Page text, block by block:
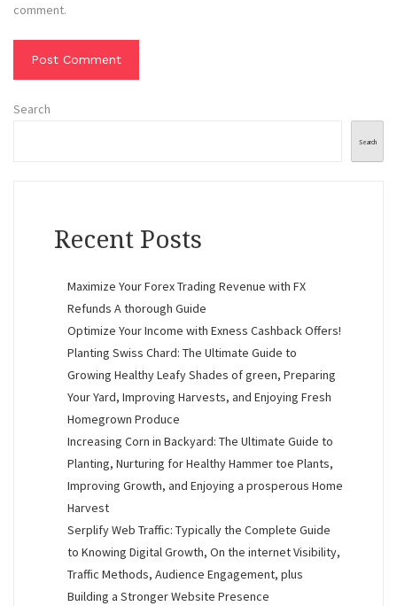
comment.
Search
Search
Recent Posts
Maximize Your Forex Trading Revenue with FX
Refunds A thorough Guide
Optimize Your Income with Exness Cashback Offers!
Planting Swiss Chard: The Ultimate Guide to
Growing Healthy Leafy Shades of green, Preparing
Your Yard, Improving Harvests, and Enjoying Fresh
Homegrown Produce
Increasing Corn in Backyard: The Ultimate Guide to
Planting, Nurturing for Healthy Hammer toe Plants,
Improving Growth, and Enjoying a prosperous Home
Harvest
Serplify Web Traffic: Typically the Complete Guide
to Knowing Digital Growth, On the internet Visibility,
Traffic Methods, Audience Engagement, plus
Building a Stronger Website Presence